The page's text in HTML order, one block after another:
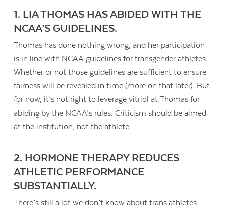
1. LIA THOMAS HAS ABIDED WITH THE
NCAA’S GUIDELINES.
Thomas has done nothing wrong, and her participation
is in line with NCAA guidelines for transgender athletes.
Whether or not those guidelines are sufficient to ensure
fairness will be revealed in time (more on that later). But
for now, it’s not right to leverage vitriol at Thomas for
abiding by the NCAA’s rules. Criticism should be aimed
at the institution, not the athlete.
2. HORMONE THERAPY REDUCES
ATHLETIC PERFORMANCE
SUBSTANTIALLY.
There’s still a lot we don’t know about trans athletes